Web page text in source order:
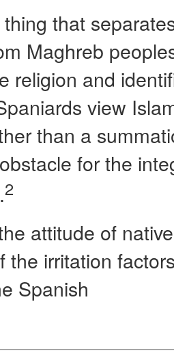
that
Maghreb
religion and
view
than a
for the
2
attitude of
the irritation
Spanish